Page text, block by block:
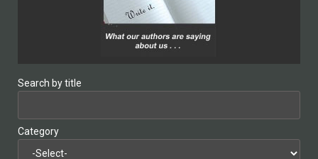
Search by title
Category